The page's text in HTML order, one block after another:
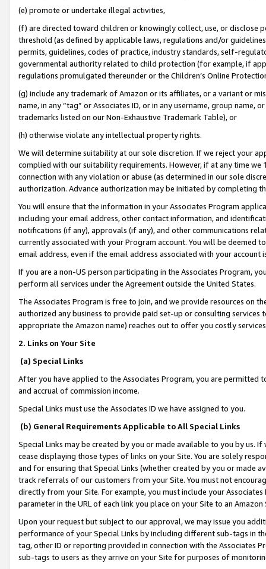
(e) promote or undertake illegal activities,
(f) are directed toward children or knowingly collect, use, or
threshold (as defined by applicable laws, regulations and/or
permits, guidelines, codes of practice, industry standards, self-
governmental authority related to child protection (for example, if
regulations promulgated thereunder or the Children’s Online
(g) include any trademark of Amazon or its affiliates, or a variant or
name, in any “tag” or Associates ID, or in any username, group
trademarks listed on our Non-Exhaustive Trademark Table), or
(h) otherwise violate any intellectual property rights.
We will determine suitability at our sole discretion. If we reject your
complied with our suitability requirements. However, if at any time
connection with any violation or abuse (as determined in our sole
authorization. Advance authorization may be initiated by completing
You will ensure that the information in your Associates Program
including your email address, other contact information, and
notifications (if any), approvals (if any), and other communications
currently associated with your Program account. You will be deemed
email address, even if the email address associated with your account
If you are a non-US person participating in the Associates Program,
perform all services under the Agreement outside the United States.
The Associates Program is free to join, and we provide resources on
authorized any business to provide paid set-up or consulting
appropriate the Amazon name) reaches out to offer you costly
2. Links on Your Site
(a) Special Links
After you have applied to the Associates Program, you are permitted
and accrual of commission income.
Special Links must use the Associates ID we have assigned to you.
(b) General Requirements Applicable to All Special Links
Special Links may be created by you or made available to you by us.
cease displaying those types of links on your Site. You are solely
and for ensuring that Special Links (whether created by you or
track referrals of our customers from your Site. You must not
directly from your Site. For example, you must include your
parameter in the URL of each link you place on your Site to an
Upon your request but subject to our approval, we may issue you
performance of your Special Links by including different sub-tags in
tag, other ID or reporting provided in connection with the Associates
sub-tags to users as they arrive on your Site for purposes of